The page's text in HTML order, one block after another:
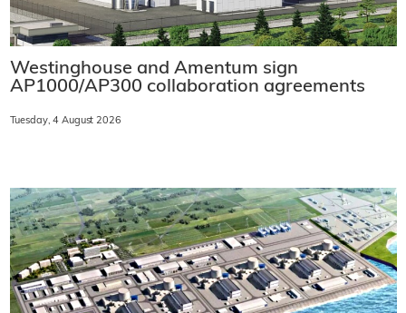
Westinghouse and Amentum sign
AP1000/AP300 collaboration agreements
Tuesday, 4 August 2026